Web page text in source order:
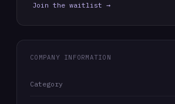
Join the waitlist →
COMPANY INFORMATION
Category